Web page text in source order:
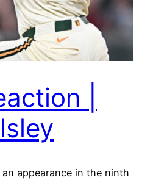
|
appearance in the ninth